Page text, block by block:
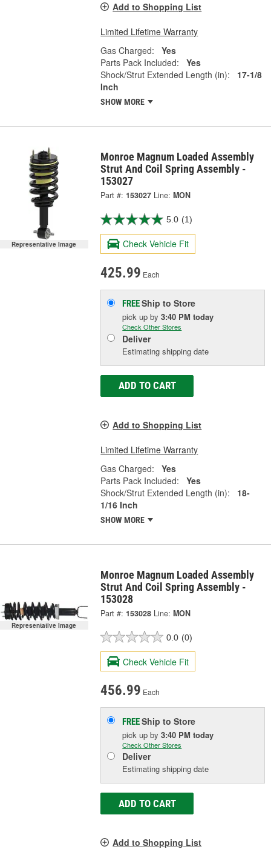
Add to Shopping List
Limited Lifetime Warranty
Gas Charged:
Yes
Parts Pack Included:
Yes
Shock/Strut Extended Length (in):
17-1/8
Inch
SHOW MORE
Representative Image
Monroe Magnum Loaded Assembly
Strut And Coil Spring Assembly -
153027
Part #: 153027 Line: MON
5.0 (1)
Check Vehicle Fit
425.99 Each
FREEShip to Store
pick upby3:40 PM today
Check Other Stores
Deliver
Estimating shipping date
ADD TO CART
Add to Shopping List
Limited Lifetime Warranty
Gas Charged:
Yes
Parts Pack Included:
Yes
Shock/Strut Extended Length (in):
18-
1/16 Inch
SHOW MORE
Representative Image
Monroe Magnum Loaded Assembly
Strut And Coil Spring Assembly -
153028
Part #: 153028 Line: MON
0.0 (0)
Check Vehicle Fit
456.99 Each
FREEShip to Store
pick upby3:40 PM today
Check Other Stores
Deliver
Estimating shipping date
ADD TO CART
Add to Shopping List